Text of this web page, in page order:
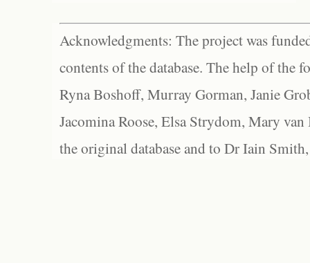
Acknowledgments: The project was
contents of the database. The help of the
Ryna Boshoff, Murray Gorman, Janie
Jacomina Roose, Elsa Strydom, Mary
the original database and to Dr Iain